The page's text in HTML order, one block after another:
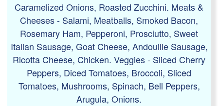
Caramelized Onions, Roasted Zucchini. Meats &
Cheeses - Salami, Meatballs, Smoked Bacon,
Rosemary Ham, Pepperoni, Prosciutto, Sweet
Italian Sausage, Goat Cheese, Andouille Sausage,
Ricotta Cheese, Chicken. Veggies - Sliced Cherry
Peppers, Diced Tomatoes, Broccoli, Sliced
Tomatoes, Mushrooms, Spinach, Bell Peppers,
Arugula, Onions.